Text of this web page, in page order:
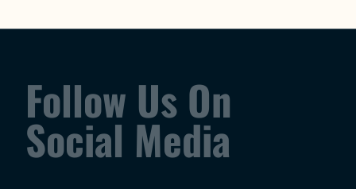
Follow Us On
Social Media